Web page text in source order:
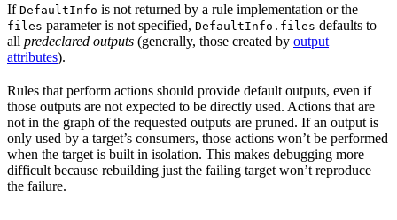
If DefaultInfo is not returned by a rule implementation or the
files parameter is not specified, DefaultInfo.files defaults to
all predeclared outputs (generally, those created by output
attributes).
Rules that perform actions should provide default outputs, even if
those outputs are not expected to be directly used. Actions that are
not in the graph of the requested outputs are pruned. If an output is
only used by a target’s consumers, those actions won’t be performed
when the target is built in isolation. This makes debugging more
difficult because rebuilding just the failing target won’t reproduce
the failure.